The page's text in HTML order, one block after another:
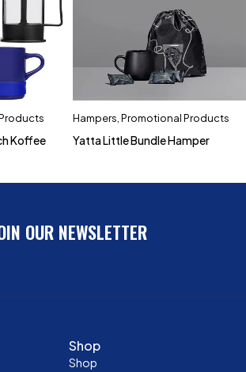
Koffee
Hampers,Promotional Products
Yatta Little Bundle Hamper
OUR NEWSLETTER
Shop
Shop